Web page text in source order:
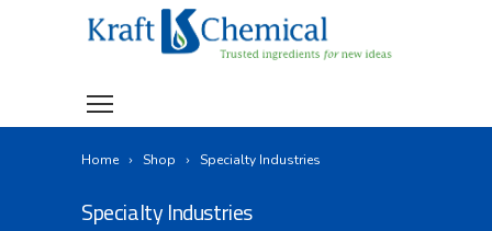
Home Shop Specialty Industries
Specialty Industries